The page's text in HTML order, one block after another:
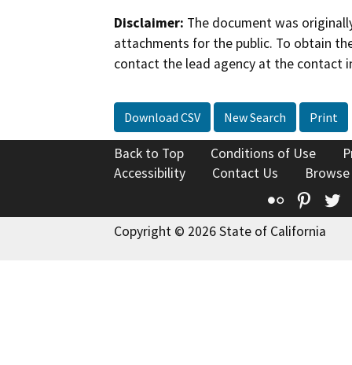
Disclaimer: The document was
attachments for the public. To obtain
contact the lead agency at the contact
Download CSV New Search Print
Back to Top Conditions of Use
Accessibility
Contact Us
Flickr
Copyright © 2026 State of California